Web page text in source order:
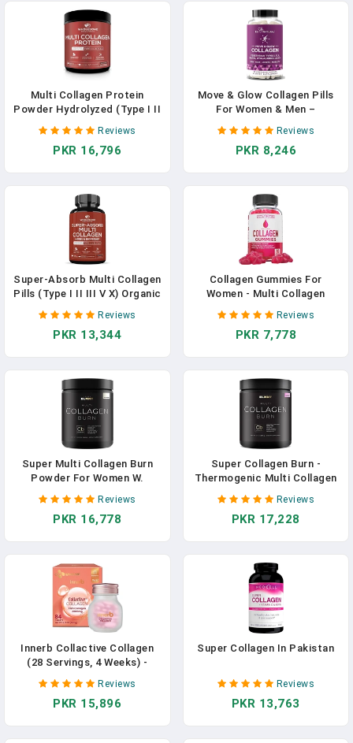
Multi Collagen Protein
Powder Hydrolyzed (Type I II
III V X) Grass-Fed All-In-One
Super Bone Broth + Collagen
Peptides - Premium Blend Of
In Pakistan
Reviews
PKR 16,796
Move & Glow Collagen Pills
For Women & Men –
Vegetarian Multi-Collagen
(Type I-V-X) With 9 Plant-
Based Superfoods For Skin
60 Vegetarian Capsules In
Pakistan
Reviews
PKR 8,246
Super-Absorb Multi Collagen
Pills (Type I II III V X) Organic
Herbs And Bioperine - Hair,
Skin, Nails, Joints -
Hydrolyzed Collagen
(90 Capsules) In Pakistan
Reviews
PKR 13,344
Collagen Gummies For
Women - Multi Collagen
Supplement Formulated With
Collagen Types 1 & 3,
Vitamins & Superfruit Beauty
Collagen Peptides Gummies
In Pakistan
Reviews
PKR 7,778
Super Multi Collagen Burn
Powder For Women W.
Probiotics, ACV, KSM66,
Phytosome Green T, Biotin -
Thermogenic Collagen
Gut Health + Hair Skin Nails
In Pakistan
Reviews
PKR 16,778
Super Collagen Burn -
Thermogenic Multi Collagen
Protein Supplement For
Women With Probiotics,
Apple C Vinegar, KSM66,
Youth, Hair Skin & Nails
(Raz-Lem) In Pakistan
Reviews
PKR 17,228
Innerb Collactive Collagen
(28 Servings, 4 Weeks) -
Superior Skin Rejuvenation.
Premium Korean Skincare
Supplement By CJ Wellcare.
Reviews
PKR 15,896
Super Collagen In Pakistan
Reviews
PKR 13,763